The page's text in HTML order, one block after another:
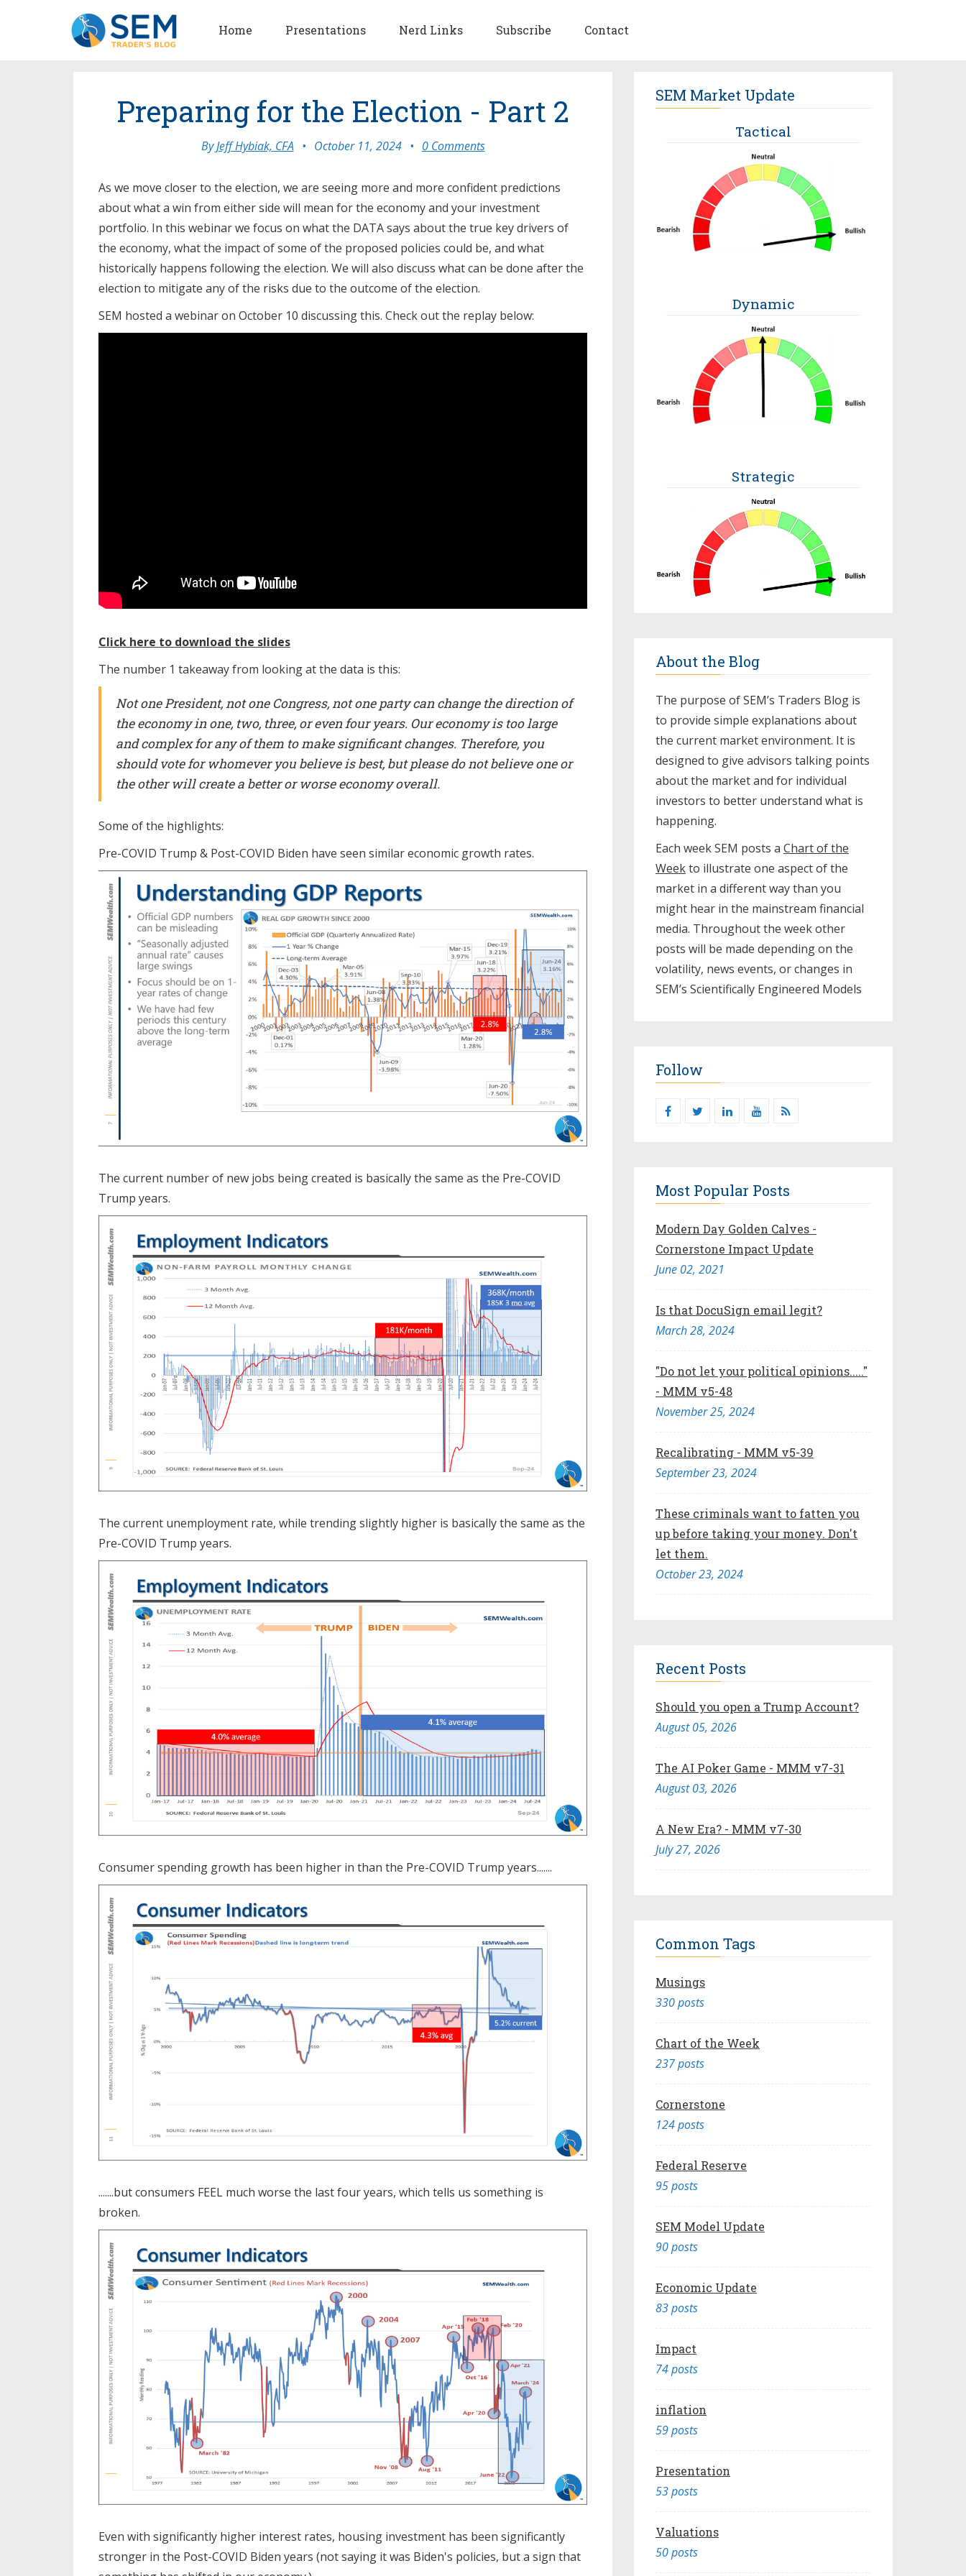
Home Presentations Nerd Links Subscribe Contact
Preparing for the Election - Part 2
ByJeff Hybiak, CFA • October 11, 2024 • 0 Comments
As we move closer to the election, we are seeing more and more confident predictions
about what a win from either side will mean for the economy and your investment
portfolio. In this webinar we focus on what the DATA says about the true key drivers of
the economy, what the impact of some of the proposed policies could be, and what
historically happens following the election. We will also discuss what can be done after the
election to mitigate any of the risks due to the outcome of the election.
SEM hosted a webinar on October 10 discussing this. Check out the replay below:
Click here to download the slides
The number 1 takeaway from looking at the data is this:
Not one President, not one Congress, not one party can change the direction of
the economy in one, two, three, or even four years. Our economy is too large
and complex for any of them to make significant changes. Therefore, you
should vote for whomever you believe is best, but please do not believe one or
the other will create a better or worse economy overall.
Some of the highlights:
Pre-COVID Trump & Post-COVID Biden have seen similar economic growth rates.
The current number of new jobs being created is basically the same as the Pre-COVID
Trump years.
The current unemployment rate, while trending slightly higher is basically the same as the
Pre-COVID Trump years.
Consumer spending growth has been higher in than the Pre-COVID Trump years.......
.......but consumers FEEL much worse the last four years, which tells us something is
broken.
Even with significantly higher interest rates, housing investment has been significantly
stronger in the Post-COVID Biden years (not saying it was Biden's policies, but a sign that
SEM Market Update
Tactical
Dynamic
Strategic
About the Blog
The purpose of SEM’s Traders Blog is
to provide simple explanations about
the current market environment. It is
designed to give advisors talking points
about the market and for individual
investors to better understand what is
happening.
Each week SEM posts a Chart of the
Weekto illustrate one aspect of the
market in a different way than you
might hear in the mainstream financial
media. Throughout the week other
posts will be made depending on the
volatility, news events, or changes in
SEM’s Scientifically Engineered Models​
Follow
Most Popular Posts
Modern Day Golden Calves -
Cornerstone Impact Update
June 02, 2021
Is that DocuSign email legit?
March 28, 2024
"Do not let your political opinions....."
- MMM v5-48
November 25, 2024
Recalibrating - MMM v5-39
September 23, 2024
These criminals want to fatten you
up before taking your money. Don't
let them.
October 23, 2024
Recent Posts
Should you open a Trump Account?
August 05, 2026
The AI Poker Game - MMM v7-31
August 03, 2026
A New Era? - MMM v7-30
July 27, 2026
Common Tags
Musings
330 posts
Chart of the Week
237 posts
Cornerstone
124 posts
Federal Reserve
95 posts
SEM Model Update
90 posts
Economic Update
83 posts
Impact
74 posts
inflation
59 posts
Presentation
53 posts
Valuations
50 posts